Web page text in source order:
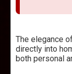
The elegance
directly into
both personal